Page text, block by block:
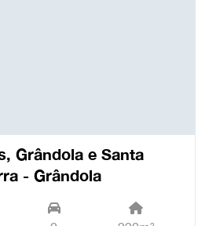
Grândola e Santa
- Grândola